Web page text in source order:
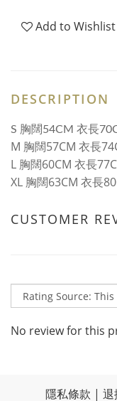
Add to Wishlist
DESCRIPTION
S 胸闊54CM 衣長
M 胸闊57CM 衣長
L 胸闊60CM 衣長
XL 胸闊63CM 衣長
CUSTOMER
No review for this
隱私條款 | 退